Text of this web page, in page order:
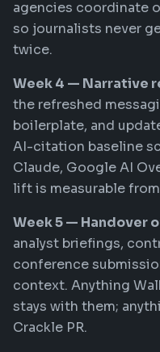
agencies coordinate
so journalists never
twice.
Week 4 — Narrative
the refreshed
boilerplate, and
AI-citation baseline
Claude, Google AI
lift is measurable
Week 5 — Handover
analyst briefings,
conference
context. Anything
stays with them;
Crackle PR.